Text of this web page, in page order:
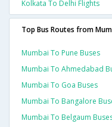
Kolkata To Delhi Flights
Top Bus Routes from
Mumbai To Pune Buses
Mumbai To Ahmedabad
Mumbai To Goa Buses
Mumbai To Bangalore
Mumbai To Belgaum